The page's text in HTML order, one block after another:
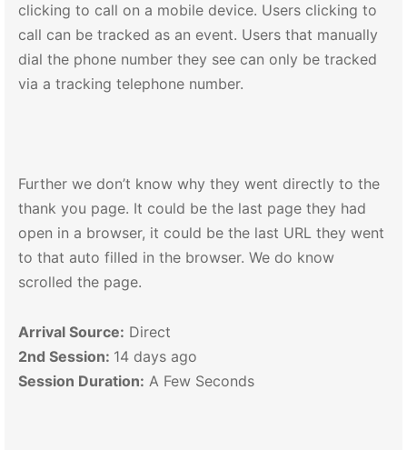
clicking to call on a mobile device. Users clicking to
call can be tracked as an event. Users that manually
dial the phone number they see can only be tracked
via a tracking telephone number.
Further we don’t know why they went directly to the
thank you page. It could be the last page they had
open in a browser, it could be the last URL they went
to that auto filled in the browser. We do know
scrolled the page.
Arrival Source: Direct
2nd Session: 14 days ago
Session Duration: A Few Seconds